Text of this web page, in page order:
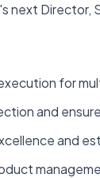
next Director,
for
and
and